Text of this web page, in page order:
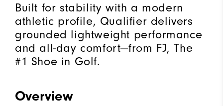
Built for stability with a modern
athletic profile, Qualifier delivers
grounded lightweight performance
and all-day comfort—from FJ, The
#1 Shoe in Golf.
Overview